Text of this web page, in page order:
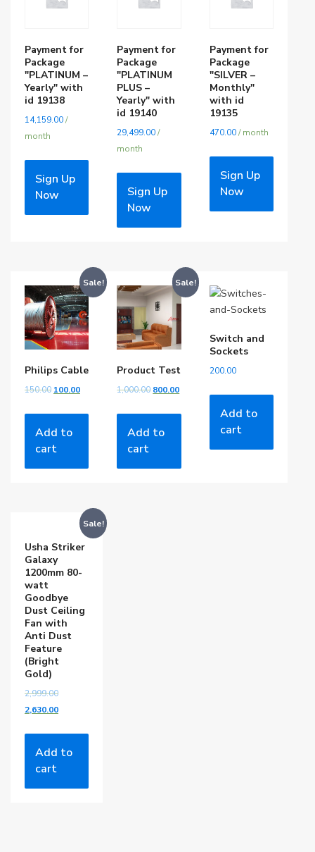
Payment for
Package
"PLATINUM –
Yearly" with
id 19138
14,159.00/
month
Sign Up
Now
Payment for
Package
"PLATINUM
PLUS –
Yearly" with
id 19140
29,499.00 /
month
Sign Up
Now
Payment for
Package
"SILVER –
Monthly"
with id
19135
470.00 / month
Sign Up
Now
Sale!
Philips Cable
150.00 100.00
Add to
cart
Sale!
Product Test
1,000.00 800.00
Add to
cart
Switch and
Sockets
200.00
Add to
cart
Sale!
Usha Striker
Galaxy
1200mm 80-
watt
Goodbye
Dust Ceiling
Fan with
Anti Dust
Feature
(Bright
Gold)
2,999.00
2,630.00
Add to
cart